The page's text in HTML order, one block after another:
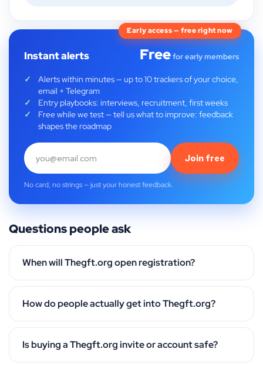
Early access — free right now
Instant alerts Freefor early members
Alerts within minutes — up to 10 trackers of your choice,
email + Telegram
Entry playbooks: interviews, recruitment, first weeks
Free while we test — tell us what to improve: feedback
shapes the roadmap
Join free
No card, no strings — just your honest feedback.
Questions people ask
When will Thegft.org open registration?
How do people actually get into Thegft.org?
Is buying a Thegft.org invite or account safe?